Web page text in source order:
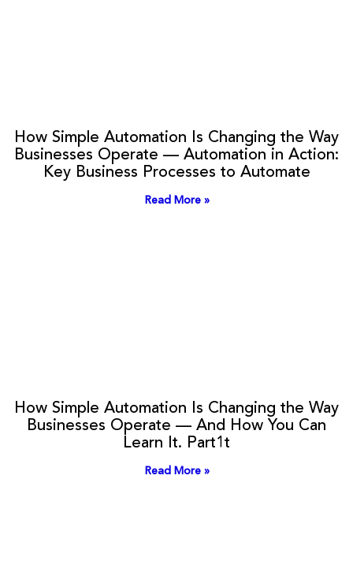
How Simple Automation Is Changing the Way
Businesses Operate — Automation in Action:
Key Business Processes to Automate
Read More »
How Simple Automation Is Changing the Way
Businesses Operate — And How You Can
Learn It. Part1t
Read More »